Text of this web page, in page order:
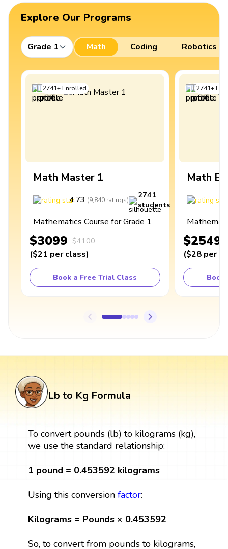
Explore Our Programs
Grade 1 Math Coding Robotics
2741+Enrolled
Math Master 1
4.73 (9,840 ratings)
2741
students
Mathematics Course for Grade 1
$3099 $4100
($21 per class)
Book a Free Trial Class
2741+
Math
$2549
($28 per
Book
Lb to Kg Formula
To convert pounds (lb) to kilograms (kg),
we use the standard relationship:
1 pound = 0.453592 kilograms
Using this conversion factor:
Kilograms = Pounds × 0.453592
So, to convert from pounds to kilograms,